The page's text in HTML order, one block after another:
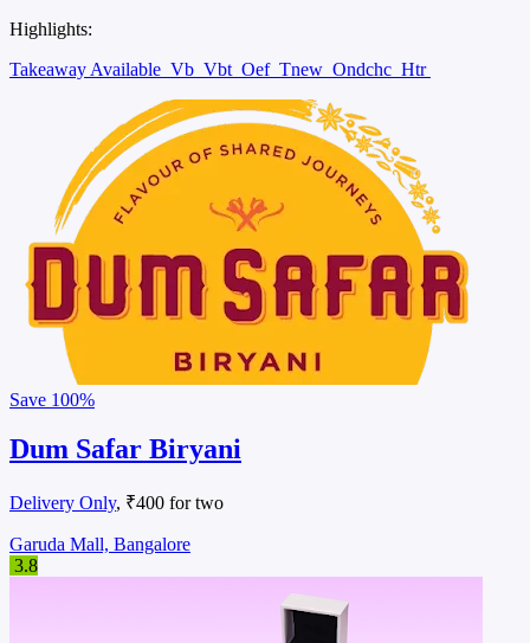
Highlights:
Takeaway Available Vb Vbt Oef Tnew Ondchc Htr
Save 100%
Dum Safar Biryani
Delivery Only, ₹400 for two
Garuda Mall, Bangalore
3.8